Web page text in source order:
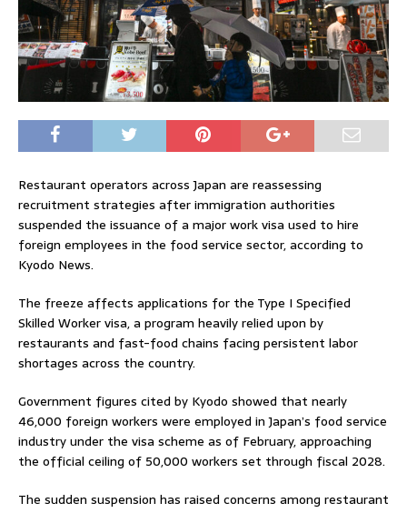
Restaurant operators acrossJapan are reassessing
recruitment strategies after immigration authorities
suspended the issuance of a major work visa used to hire
foreign employees in the food service sector, according to
Kyodo News.
The freeze affects applications for the Type I Specified
Skilled Worker visa, a program heavily relied upon by
restaurants and fast-food chains facing persistent labor
shortages across the country.
Government figures cited by Kyodo showed that nearly
46,000 foreign workers were employed in Japan’s food service
industry under the visa scheme as of February, approaching
the official ceiling of 50,000 workers set through fiscal 2028.
The sudden suspension has raised concerns among restaurant